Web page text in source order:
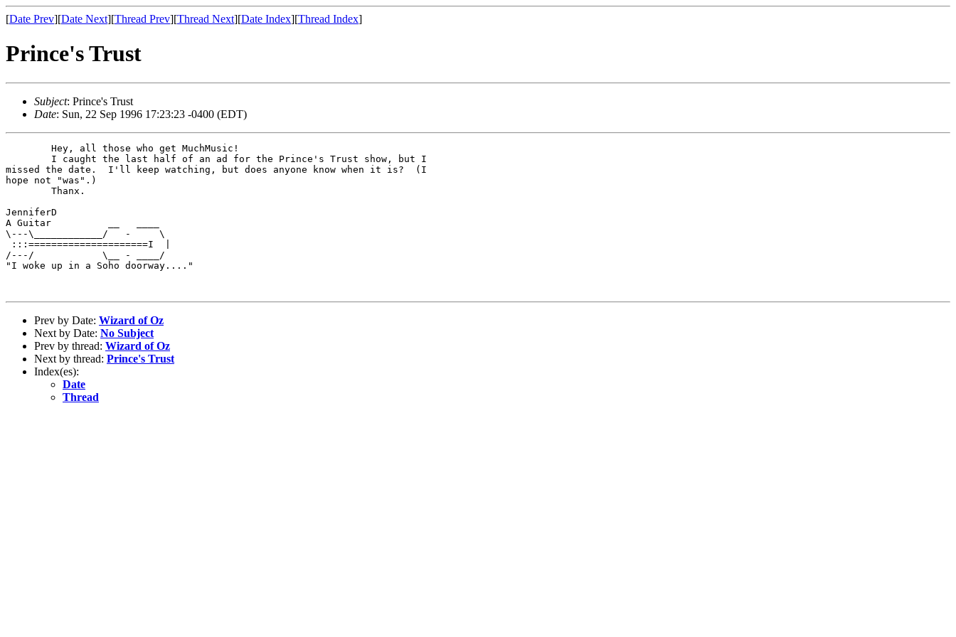
[Date Prev][Date Next][Thread Prev][Thread Next][Date Index][Thread Index]
Prince's Trust
Subject: Prince's Trust
Date: Sun, 22 Sep 1996 17:23:23 -0400 (EDT)
        Hey, all those who get MuchMusic!
        I caught the last half of an ad for the Prince's Trust show, but I
missed the date.  I'll keep watching, but does anyone know when it is?  (I
hope not "was".)
        Thanx.
JenniferD
A Guitar          __   ____
\---\____________/   -     \
:::=====================I  |
/---/            \__ - ____/
"I woke up in a Soho doorway...."
Prev by Date: Wizard of Oz
Next by Date: No Subject
Prev by thread: Wizard of Oz
Next by thread: Prince's Trust
Index(es):
Date
Thread